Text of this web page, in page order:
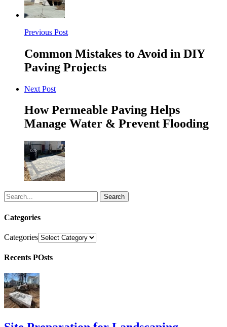
Previous Post
Common Mistakes to Avoid in DIY
Paving Projects
Next Post
How Permeable Paving Helps
Manage Water & Prevent Flooding
Search
Categories
Categories
Recents POsts